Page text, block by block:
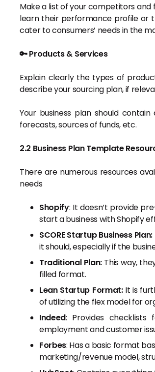
Make a list of your competitors
learn their performance profile or
cater to consumers’ needs in the
🔑 Products & Services
Explain clearly the types of
describe your sourcing plan, if
Your business plan should
forecasts, sources of funds, etc.
2.2 Business Plan Template
There are numerous resources
needs
Shopify: It doesn’t provide
start a business with Shopify
SCORE Startup Business Plan:
it should, especially if the
Traditional Plan: This way,
filled format.
Lean Startup Format:It is
of utilizing the flex model for
Indeed: Provides
employment and customer
Forbes: Has a basic format
marketing/revenue model,